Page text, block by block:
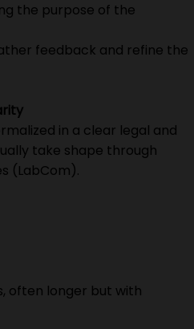
the purpose of the
feedback and refine the
in a clear legal and
take shape through
(LabCom).
often longer but with